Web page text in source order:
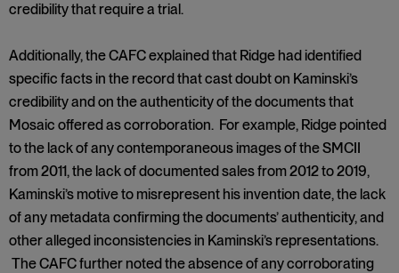
credibility that require a trial.
Additionally, the CAFC explained that Ridge had identified
specific facts in the record that cast doubt on Kaminski’s
credibility and on the authenticity of the documents that
Mosaic offered as corroboration. For example, Ridge pointed
to the lack of any contemporaneous images of the SMCII
from 2011, the lack of documented sales from 2012 to 2019,
Kaminski’s motive to misrepresent his invention date, the lack
of any metadata confirming the documents’ authenticity, and
other alleged inconsistencies in Kaminski’s representations.
The CAFC further noted the absence of any corroborating